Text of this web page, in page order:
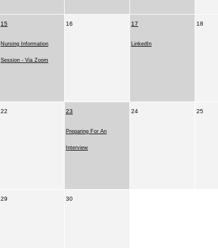
15
Nursing Information
Session - Via Zoom
16 17
LinkedIn
18
22 23
Preparing For An
Interview
24 25
29 30